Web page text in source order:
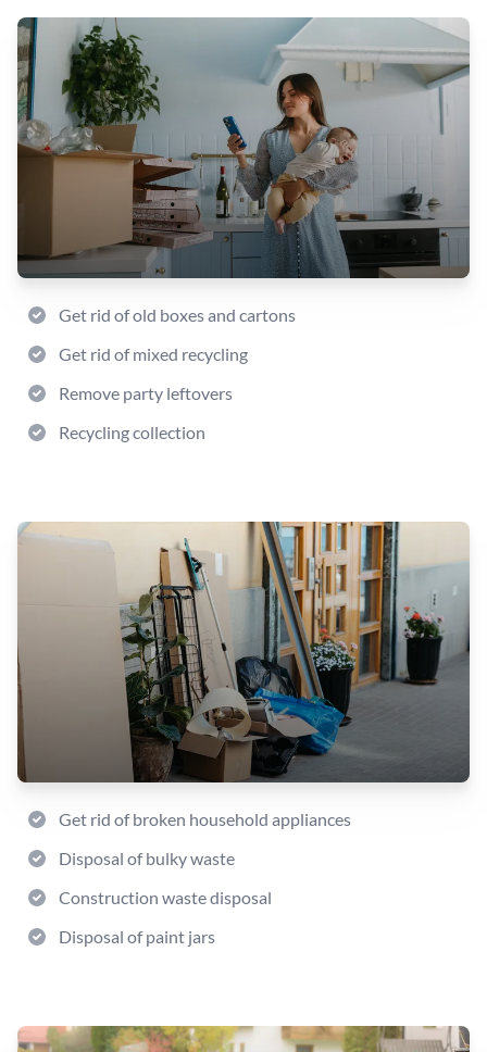
Get rid of old boxes and cartons
Get rid of mixed recycling
Remove party leftovers
Recycling collection
Get rid of broken household appliances
Disposal of bulky waste
Construction waste disposal
Disposal of paint jars